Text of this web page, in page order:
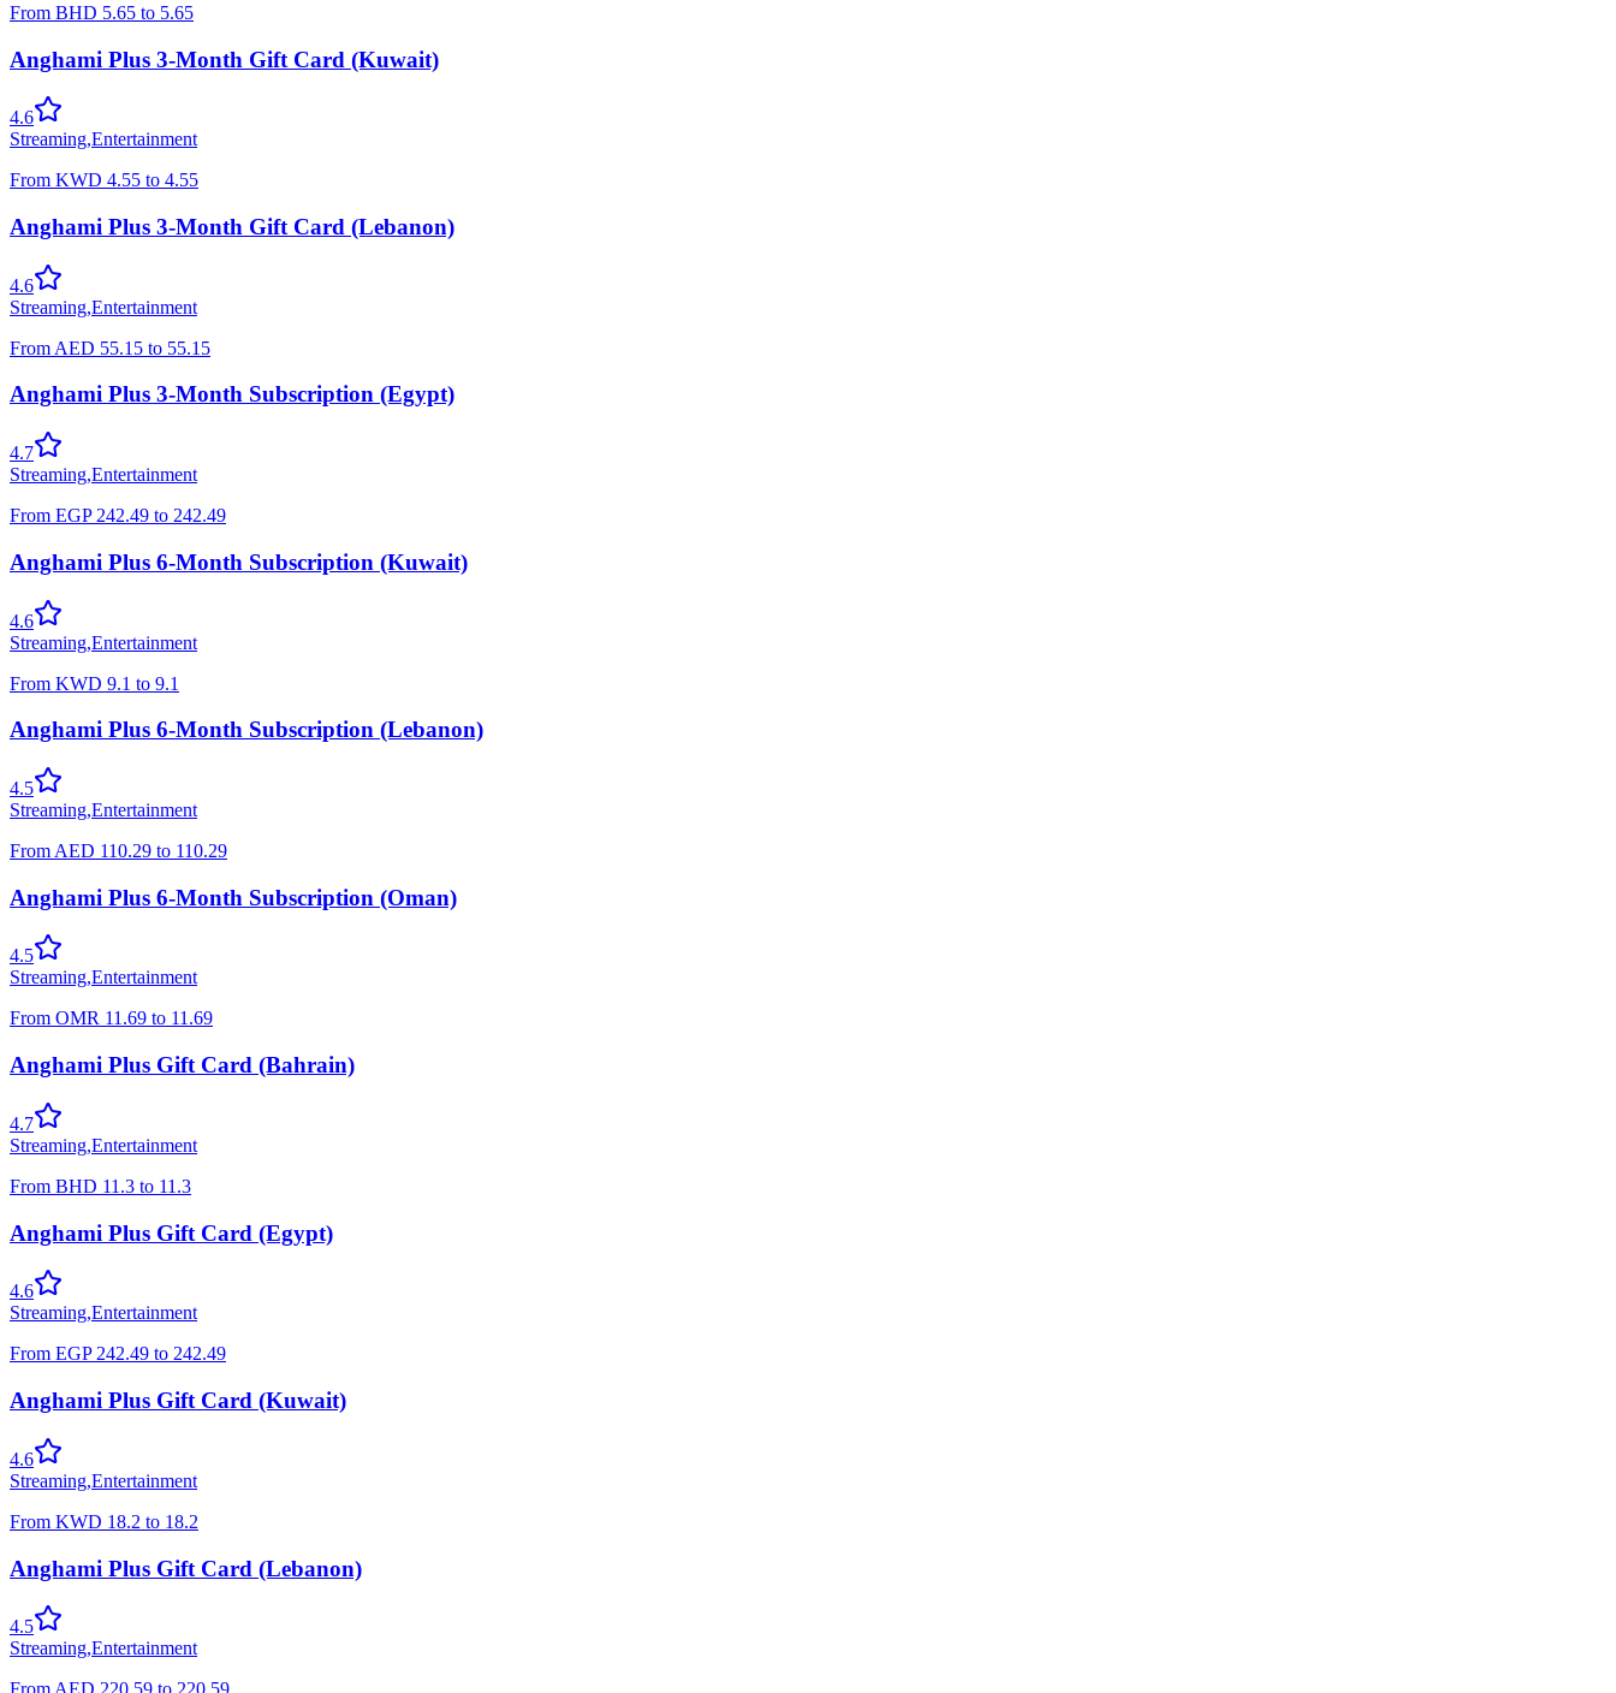
From BHD 5.65 to 5.65
Anghami Plus 3-Month Gift Card (Kuwait)
4.6
Streaming,Entertainment
From KWD 4.55 to 4.55
Anghami Plus 3-Month Gift Card (Lebanon)
4.6
Streaming,Entertainment
From AED 55.15 to 55.15
Anghami Plus 3-Month Subscription (Egypt)
4.7
Streaming,Entertainment
From EGP 242.49 to 242.49
Anghami Plus 6-Month Subscription (Kuwait)
4.6
Streaming,Entertainment
From KWD 9.1 to 9.1
Anghami Plus 6-Month Subscription (Lebanon)
4.5
Streaming,Entertainment
From AED 110.29 to 110.29
Anghami Plus 6-Month Subscription (Oman)
4.5
Streaming,Entertainment
From OMR 11.69 to 11.69
Anghami Plus Gift Card (Bahrain)
4.7
Streaming,Entertainment
From BHD 11.3 to 11.3
Anghami Plus Gift Card (Egypt)
4.6
Streaming,Entertainment
From EGP 242.49 to 242.49
Anghami Plus Gift Card (Kuwait)
4.6
Streaming,Entertainment
From KWD 18.2 to 18.2
Anghami Plus Gift Card (Lebanon)
4.5
Streaming,Entertainment